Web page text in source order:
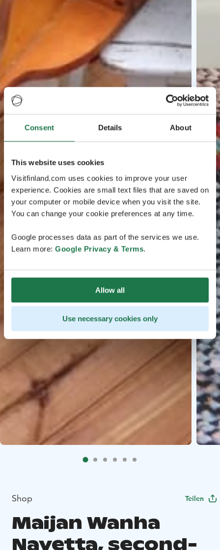
Consent Details About
This website uses cookies
Visitfinland.com uses cookies to improve your user
experience. Cookies are small text files that are saved on
your computer or mobile device when you visit the site.
You can change your cookie preferences at any time.
Google processes data as part of the services we use.
Learn more: Google Privacy & Terms.
Allow all
Use necessary cookies only
Shop Teilen
Maijan Wanha
Navetta, second-